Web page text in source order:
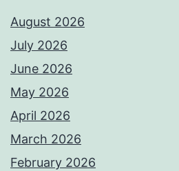
August 2026
July 2026
June 2026
May 2026
April 2026
March 2026
February 2026